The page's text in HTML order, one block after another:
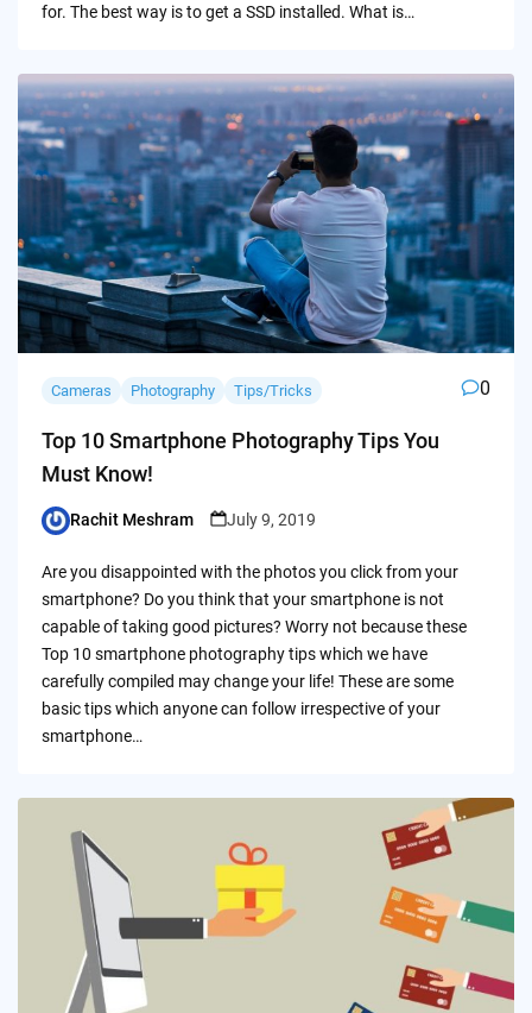
for. The best way is to get a SSD installed. What is…
Cameras Photography Tips/Tricks 0
Top 10 Smartphone Photography Tips You
Must Know!
Posted
Rachit Meshram July 9, 2019
Are you disappointed with the photos you click from your
smartphone? Do you think that your smartphone is not
capable of taking good pictures? Worry not because these
Top 10 smartphone photography tips which we have
carefully compiled may change your life! These are some
basic tips which anyone can follow irrespective of your
smartphone…